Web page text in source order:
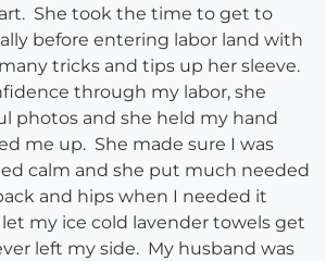
She took the time to get to
before entering labor land with
tricks and tips up her sleeve.
through my labor, she
photos and she held my hand
me up. She made sure I was
calm and she put much needed
and hips when I needed it
my ice cold lavender towels get
left my side. My husband was